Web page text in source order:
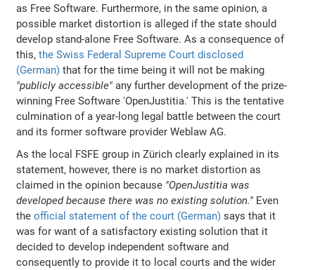
as Free Software. Furthermore, in the same opinion, a
possible market distortion is alleged if the state should
develop stand-alone Free Software. As a consequence of
this,the Swiss Federal Supreme Court disclosed
(German) that for the time being it will not be making
"publicly accessible" any further development of the prize-
winning Free Software 'OpenJustitia.' This is the tentative
culmination of a year-long legal battle between the court
and its former software provider Weblaw AG.
As the local FSFE group in Zürich clearly explained in its
statement, however, there is no market distortion as
claimed in the opinion because "OpenJustitia was
developed because there was no existing solution." Even
theofficial statement of the court (German) says that it
was for want of a satisfactory existing solution that it
decided to develop independent software and
consequently to provide it to local courts and the wider